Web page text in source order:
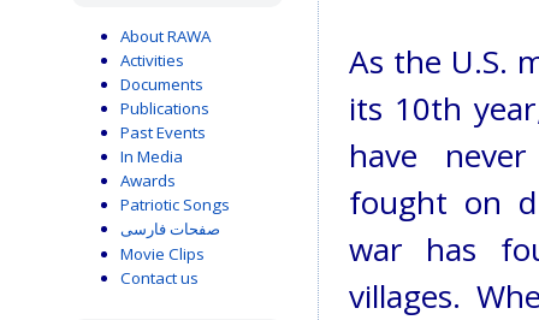
About RAWA
Activities
Documents
Publications
Past Events
In Media
Awards
Patriotic Songs
صفحات فارسی
Movie Clips
Contact us
As the U.S.
its 10th
have
fought on
war has
villages.